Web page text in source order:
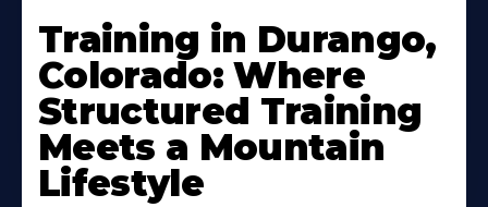
Training in Durango,
Colorado: Where
Structured Training
Meets a Mountain
Lifestyle